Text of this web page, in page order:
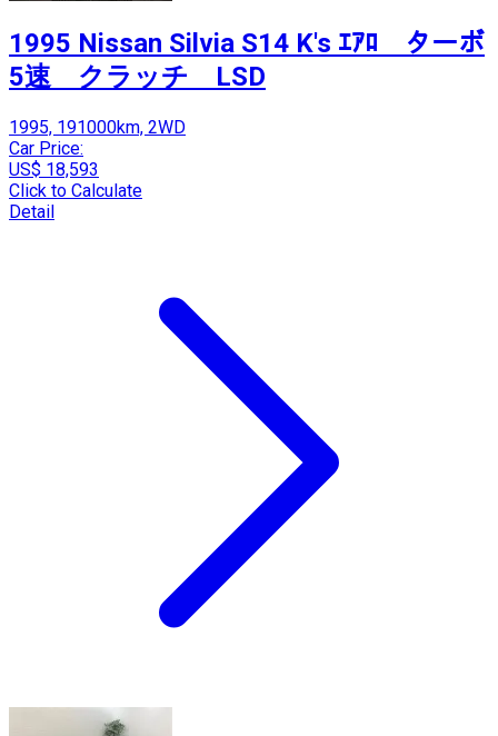
1995 Nissan Silvia S14 K's ｴｱﾛ ターボ
5速 クラッチ LSD
1995, 191000km, 2WD
Car Price:
US$ 18,593
Click to Calculate
Detail